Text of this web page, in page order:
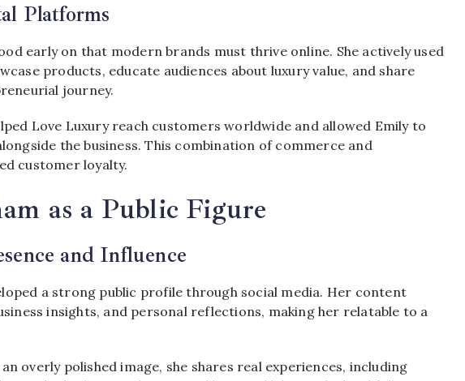
Platforms
early on that modern brands must thrive online. She actively used
products, educate audiences about luxury value, and share
journey.
Love Luxury reach customers worldwide and allowed Emily to
the business. This combination of commerce and
customer loyalty.
as a Public Figure
and Influence
a strong public profile through social media. Her content
insights, and personal reflections, making her relatable to a
overly polished image, she shares real experiences, including